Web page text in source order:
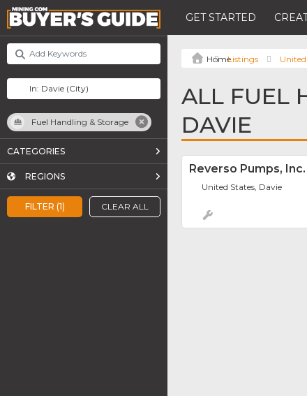
GET STARTED
FILTER (1) CLEAR ALL
Fuel Handling & Storage
CATEGORIES
REGIONS
Listings
ALL FUEL
DAVIE
Reverso Pumps, Inc.
United States, Davie